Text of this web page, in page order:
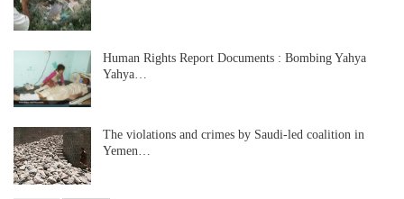
Human Rights Report Documents : Bombing Yahya
Yahya…
The violations and crimes by Saudi-led coalition in
Yemen…